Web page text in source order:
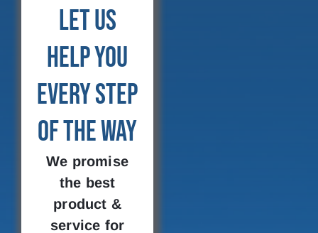
Let Us
Help You
Every Step
of the Way
We promise
the best
product &
service for